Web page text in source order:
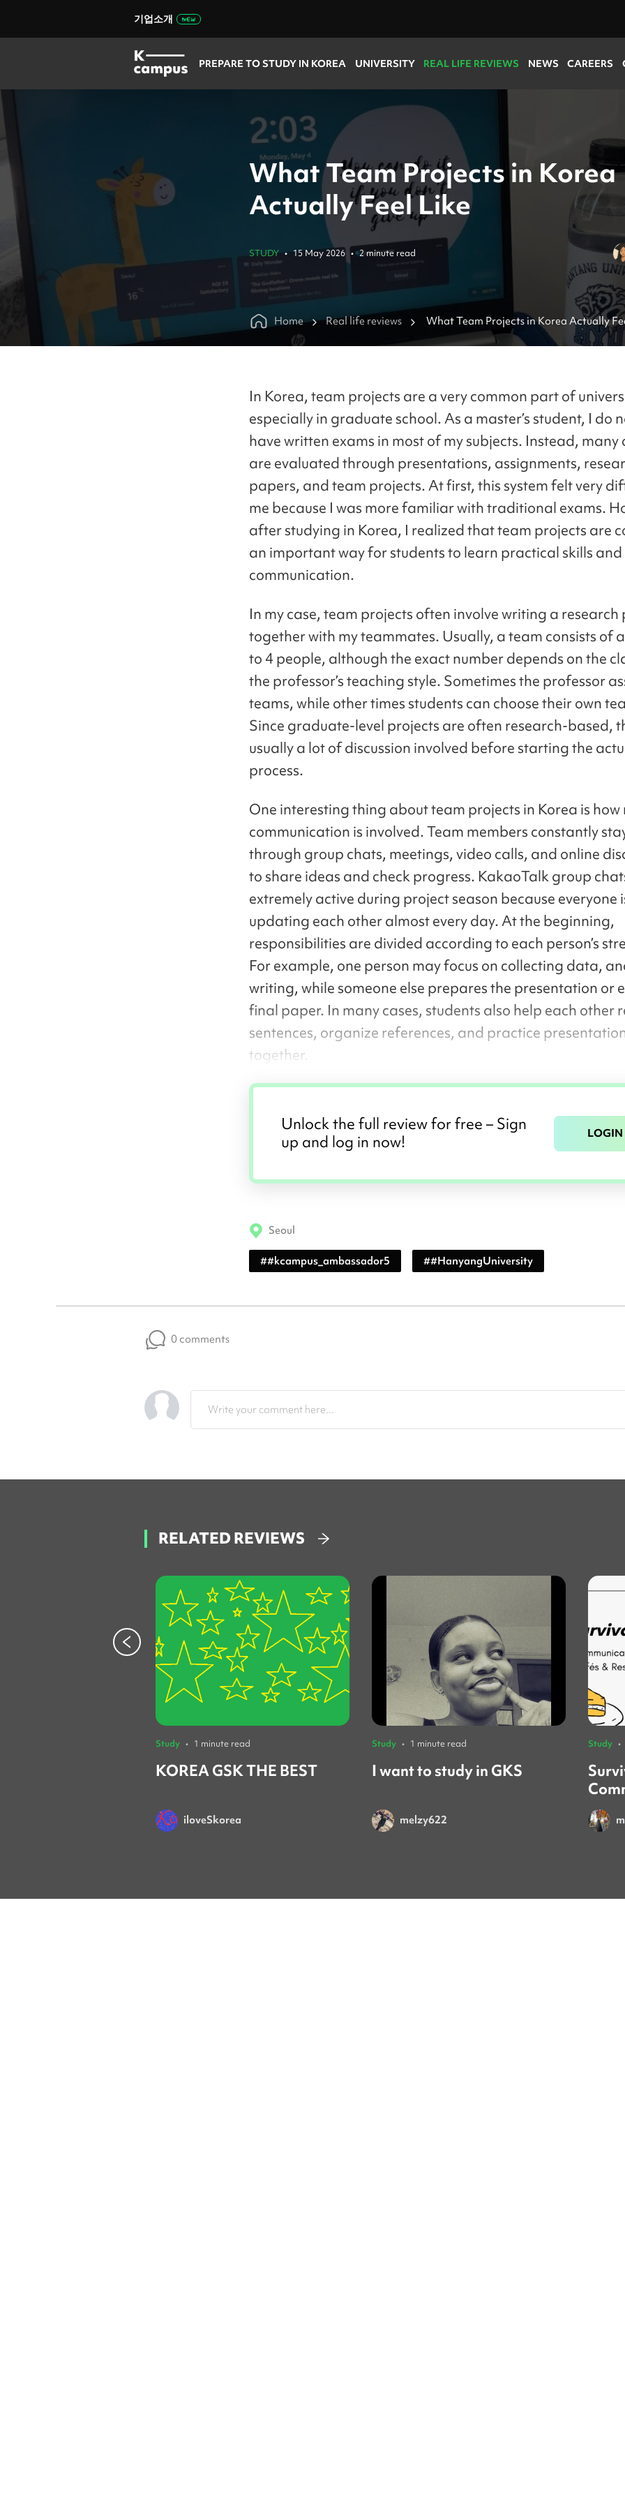
기업소개
PREPARE TO STUDY IN KOREA UNIVERSITY REAL LIFE REVIEWS NEWS CAREERS
What Team Projects in Korea
Actually Feel Like
STUDY • 15 May 2026 • 2 minute read
Home Real life reviews What Team Projects in Korea Actually
In Korea, team projects are a very common part of
especially in graduate school. As a master’s student, I do
have written exams in most of my subjects. Instead, many
are evaluated through presentations, assignments,
papers, and team projects. At first, this system felt very
me because I was more familiar with traditional exams.
after studying in Korea, I realized that team projects are
an important way for students to learn practical skills
communication.
In my case, team projects often involve writing a research
together with my teammates. Usually, a team consists of
to 4 people, although the exact number depends on the
the professor’s teaching style. Sometimes the professor
teams, while other times students can choose their own
Since graduate-level projects are often research-based,
usually a lot of discussion involved before starting the
process.
One interesting thing about team projects in Korea is how
communication is involved. Team members constantly
through group chats, meetings, video calls, and online
to share ideas and check progress. KakaoTalk group
extremely active during project season because everyone
updating each other almost every day. At the beginning,
responsibilities are divided according to each person’s
For example, one person may focus on collecting data,
writing, while someone else prepares the presentation or
final paper. In many cases, students also help each other
sentences, organize references, and practice
together.
Unlock the full review for free – Sign
up and log in now!
LOGIN
Seoul
##kcampus_ambassador5 ##HanyangUniversity
0 comments
Write your comment here...
RELATED REVIEWS
Study • 1 minute read
KOREA GSK THE BEST
iloveSkorea
Study • 1 minute read
I want to study in GKS
melzy622
Study •